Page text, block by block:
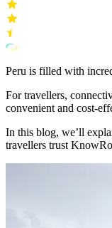
Peru is filled with
For travellers,
convenient and cost-
In this blog, we’ll
travellers trust